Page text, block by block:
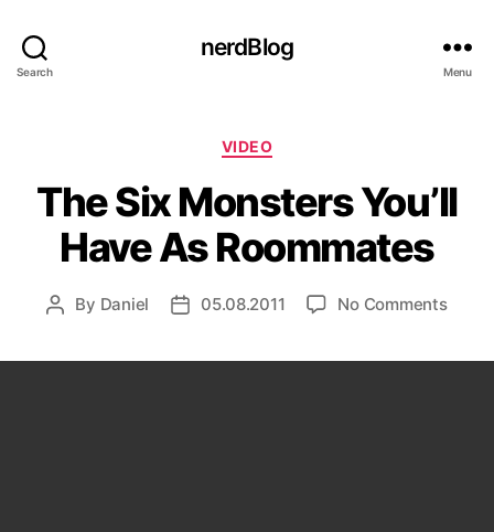
Search
nerdBlog
Menu
Categories
VIDEO
The Six Monsters You’ll
Have As Roommates
Post
By Daniel
Post05.08.2011 No Commentson